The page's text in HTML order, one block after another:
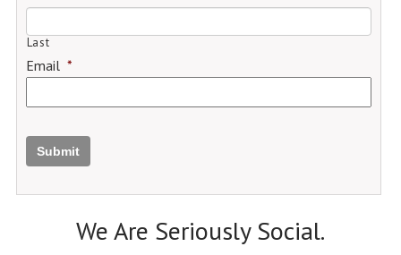
Last
Email *
Submit
We Are Seriously Social.